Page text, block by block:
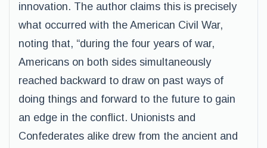
innovation. The author claims this is precisely
what occurred with the American Civil War,
noting that, “during the four years of war,
Americans on both sides simultaneously
reached backward to draw on past ways of
doing things and forward to the future to gain
an edge in the conflict. Unionists and
Confederates alike drew from the ancient and